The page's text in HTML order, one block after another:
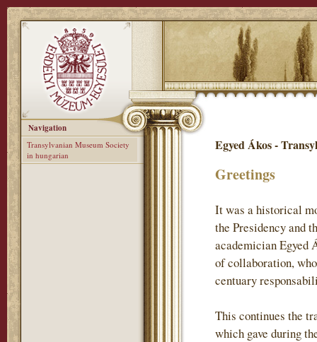
Navigation
Transylvanian Museum Society
in hungarian
Egyed Ákos -
Greetings
It was a historical
the Presidency and
academician Egyed
of collaboration,
centuary
This continues the
which gave during